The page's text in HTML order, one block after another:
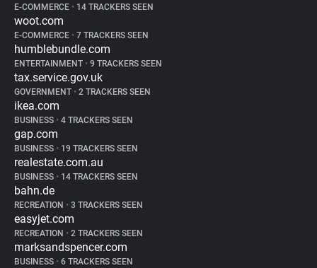
E-COMMERCE • 14 TRACKERS SEEN
woot.com
E-COMMERCE • 7 TRACKERS SEEN
humblebundle.com
ENTERTAINMENT • 9 TRACKERS SEEN
tax.service.gov.uk
GOVERNMENT • 2 TRACKERS SEEN
ikea.com
BUSINESS • 4 TRACKERS SEEN
gap.com
BUSINESS • 19 TRACKERS SEEN
realestate.com.au
BUSINESS • 14 TRACKERS SEEN
bahn.de
RECREATION • 3 TRACKERS SEEN
easyjet.com
RECREATION • 2 TRACKERS SEEN
marksandspencer.com
BUSINESS • 6 TRACKERS SEEN